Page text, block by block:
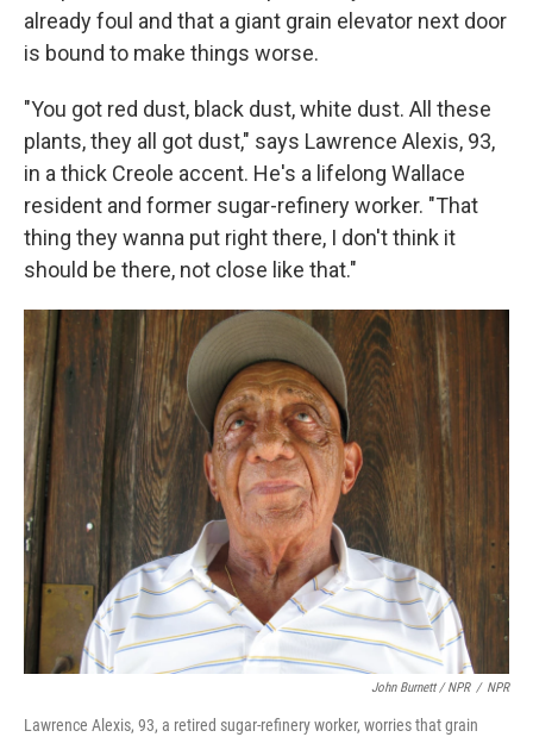
already foul and that a giant grain elevator next door
is bound to make things worse.
"You got red dust, black dust, white dust. All these
plants, they all got dust," says Lawrence Alexis, 93,
in a thick Creole accent. He's a lifelong Wallace
resident and former sugar-refinery worker. "That
thing they wanna put right there, I don't think it
should be there, not close like that."
John Burnett / NPR / NPR
Lawrence Alexis, 93, a retired sugar-refinery worker, worries that grain